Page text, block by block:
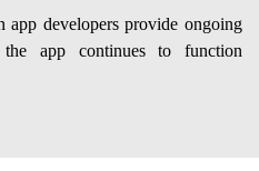
app developers provide ongoing
app continues to function